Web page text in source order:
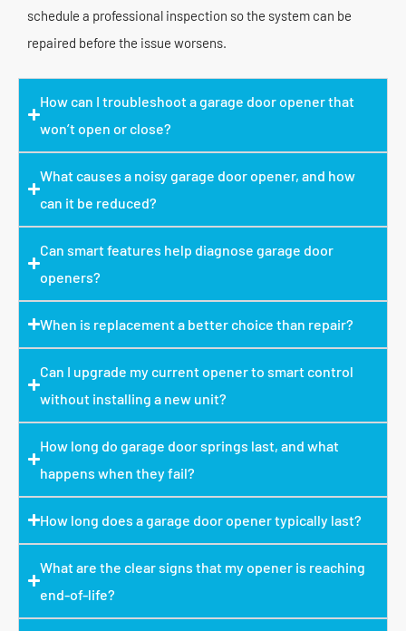
schedule a professional inspection so the system can be
repaired before the issue worsens.
How can I troubleshoot a garage door opener that
won’t open or close?
What causes a noisy garage door opener, and how
can it be reduced?
Can smart features help diagnose garage door
openers?
When is replacement a better choice than repair?
Can I upgrade my current opener to smart control
without installing a new unit?
How long do garage door springs last, and what
happens when they fail?
How long does a garage door opener typically last?
What are the clear signs that my opener is reaching
end-of-life?